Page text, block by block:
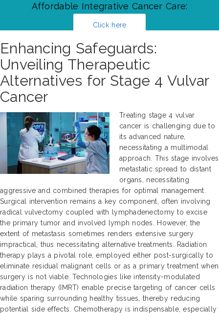
Affordable Integrative Cancer Care:
Click here
Enhancing Safeguards:
Unveiling Therapeutic
Alternatives for Stage 4 Vulvar
Cancer
Treating stage 4 vulvar
cancer is challenging due to
its advanced nature,
necessitating a multimodal
approach. This stage involves
metastatic spread to distant
organs, necessitating
aggressive and combined therapies for optimal management.
Surgical intervention remains a key component, often involving
radical vulvectomy coupled with lymphadenectomy to excise
the primary tumor and involved lymph nodes. However, the
extent of metastasis sometimes renders extensive surgery
impractical, thus necessitating alternative treatments. Radiation
therapy plays a pivotal role, employed either post-surgically to
eliminate residual malignant cells or as a primary treatment when
surgery is not viable. Technologies like intensity-modulated
radiation therapy (IMRT) enable precise targeting of cancer cells
while sparing surrounding healthy tissues, thereby reducing
potential side effects. Chemotherapy is indispensable, especially